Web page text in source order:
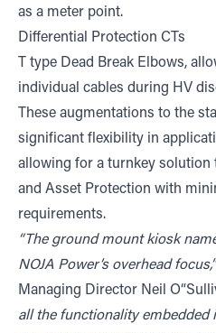
as a meter point.
Differential Protection CTs
T type Dead Break Elbows,
individual cables during HV
These augmentations to the
significant flexibility in
allowing for a turnkey solution
and Asset Protection with
requirements.
“The ground mount kiosk
NOJA Power’s overhead
Managing Director Neil
all the functionality